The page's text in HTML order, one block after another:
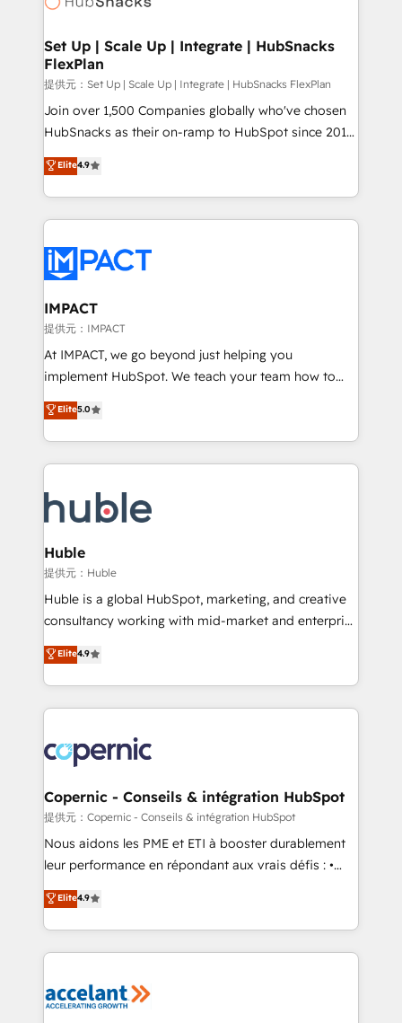
the difference — reach out to see how AI + HubSpot
marketing, advertising, campaigns, content and
design We connect people, data and technology to
improve customer experiences. With our bright
people, exciting ideas and can-do mentality, we
ensure revenue growth on a daily basis. So tell us
team of 100+ experts is ready for you! Driving digital
growth | www.brightdigital.com
Set Up | Scale Up | Integrate | HubSnacks
FlexPlan
提供元：Set Up | Scale Up | Integrate | HubSnacks FlexPlan
Join over 1,500 Companies globally who've chosen
HubSnacks as their on-ramp to HubSpot since 2014
Simple pay-as-you-go plans that accelerate value...
1️⃣ Set Up | Onboarding New or Check-fixing existing
HubSpot portals 2️⃣ Scale Up | 100% HubSpot Task
Execution... Global 24/7 ... All Experts 3️⃣ Integrate |
Slash months from your API Integration project... ⬅️
Click "Contact Business" ⬅️ to access 150+ Kickstart
Integration templates that put HubSpot in the center
of your tech stack, syncing... 🛍️ Shopify or
WooCommerce 💲 Stripe or Paypal 💰 Sage or
Netsuite 🤖 Google or Microsoft ✍️ DocuSign or
the rare Advanced "Custom Integrations"
Accreditation, securely sync data across... 🔄 any
new HubSpot portal with Advanced Website and
CRM Migrations using our in-house "HubScrub" Tool.
Elite4.9
IMPACT
提供元：IMPACT
At IMPACT, we go beyond just helping you
implement HubSpot. We teach your team how to
master it. As the creators of the Endless Customers
System™ (the next evolution of They Ask, You
Answer), we’re the only HubSpot partner built
entirely around coaching and training. That means
skills, processes, and internal team you need to
attract the right buyers, close deals faster, and grow
without outside dependencies. You’ll learn how to: •
Set up, audit, and organize your HubSpot portal •
Get your sales team fully using HubSpot • Track
pipeline and revenue across the entire buyer journey
growth • Create content and videos that attract
buyers • Use AI to scale smarter Our coaching-led
lasts. So if you're ready to become the most trusted
voice in your market, let’s talk.
Elite5.0
Huble
提供元：Huble
Huble is a global HubSpot, marketing, and creative
consultancy working with mid-market and enterprise
businesses. We go beyond implementation, shaping
the strategy, processes, and teams that turn
HubSpot into a genuine growth engine. Named
HubSpot's Global Partner of the Year in 2024,
worldwide, and with over 15 years in the ecosystem,
Huble has built a track record that speaks for itself.
One company, one operating model, delivering
across offices and consulting teams in the UK, USA,
Canada, Germany, France, Belgium, Singapore, and
South Africa. Certified compliant with ISO/IEC
international offices and 175+ employees.
Elite4.9
Copernic - Conseils & intégration HubSpot
提供元：Copernic - Conseils & intégration HubSpot
Nous aidons les PME et ETI à booster durablement
leur performance en répondant aux vrais défis : •
Intégration de HubSpot avec d’autres outils (ERP,
téléphonie, etc.) • Alignement des équipes grâce à un
outil et des données partagées • Amélioration de la
collecte et de l’analyse des données pour des
de la productivité des équipes Notre équipe de 30
Elite4.9